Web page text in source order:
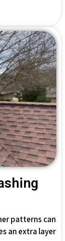
patterns can
an extra layer